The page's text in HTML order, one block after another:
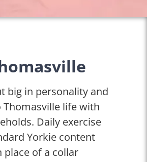
big in personality and
Thomasville life with
Daily exercise
Yorkie content
place of a collar